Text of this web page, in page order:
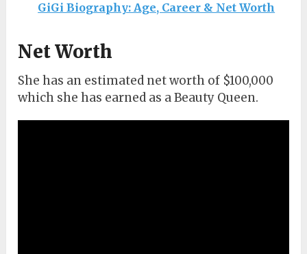
GiGi Biography: Age, Career & Net Worth
Net Worth
She has an estimated net worth of $100,000
which she has earned as a Beauty Queen.